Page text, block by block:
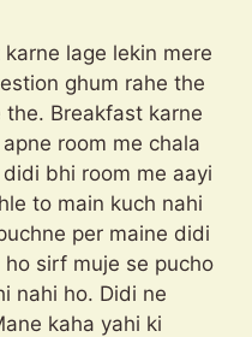
lage lekin mere
ghum rahe the
Breakfast karne
room me chala
bhi room me aayi
to main kuch nahi
per maine didi
sirf muje se pucho
nahi ho. Didi ne
kaha yahi ki